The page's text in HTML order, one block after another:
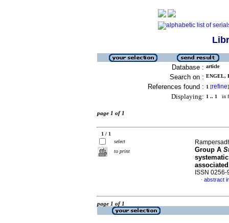
Database : article
Search on : ENGEL,
References found : 1 [refine]
Displaying: 1 .. 1 in
page 1 of 1
1 / 1
select
to print
Group A
ISSN 0256-
· abstract
page 1 of 1